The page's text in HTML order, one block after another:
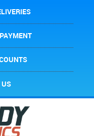
US